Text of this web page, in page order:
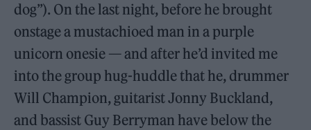
dog”). On the last night, before he brought
onstage a mustachioed man in a purple
unicorn onesie — and after he’d invited me
into the group hug-huddle that he, drummer
Will Champion, guitarist Jonny Buckland,
and bassist Guy Berryman have below the